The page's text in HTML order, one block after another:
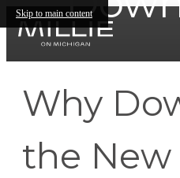
Skip to main content
Why
the New